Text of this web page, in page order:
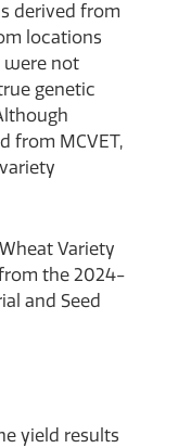
derived from
locations
were not
genetic
from MCVET,
Variety
the 2024-
and Seed
yield results